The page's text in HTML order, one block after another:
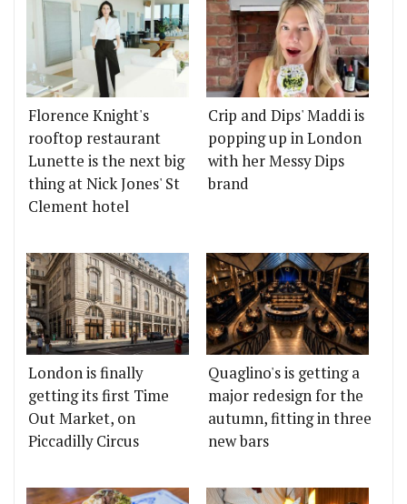
Florence Knight's
rooftop restaurant
Lunette is the next big
thing at Nick Jones' St
Clement hotel
Crip and Dips' Maddi is
popping up in London
with her Messy Dips
brand
London is finally
getting its first Time
Out Market, on
Piccadilly Circus
Quaglino's is getting a
major redesign for the
autumn, fitting in three
new bars